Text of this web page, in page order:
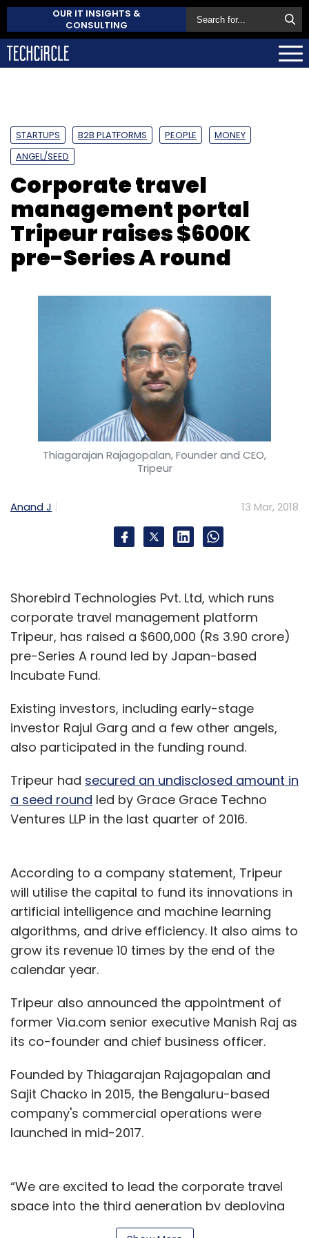
OUR IT INSIGHTS &
CONSULTING
STARTUPS B2B PLATFORMS PEOPLE
MONEY
ANGEL/SEED
Corporate travel
management portal
Tripeur raises $600K
pre-Series A round
Thiagarajan Rajagopalan, Founder and CEO,
Tripeur
Anand J 13 Mar, 2018
Shorebird Technologies Pvt. Ltd, which runs
corporate travel management platform
Tripeur, has raised a $600,000 (Rs 3.90 crore)
pre-Series A round led by Japan-based
Incubate Fund.
Existing investors, including early-stage
investor Rajul Garg and a few other angels,
also participated in the funding round.
Tripeur had secured an undisclosed amount in
a seed round led by Grace Grace Techno
Ventures LLP in the last quarter of 2016.
According to a company statement, Tripeur
will utilise the capital to fund its innovations in
artificial intelligence and machine learning
algorithms, and drive efficiency. It also aims to
grow its revenue 10 times by the end of the
calendar year.
Tripeur also announced the appointment of
former Via.com senior executive Manish Raj as
its co-founder and chief business officer.
Founded by Thiagarajan Rajagopalan and
Sajit Chacko in 2015, the Bengaluru-based
company's commercial operations were
launched in mid-2017.
“We are excited to lead the corporate travel
space into the third generation by deploying
latest innovations in artificial intelligence,